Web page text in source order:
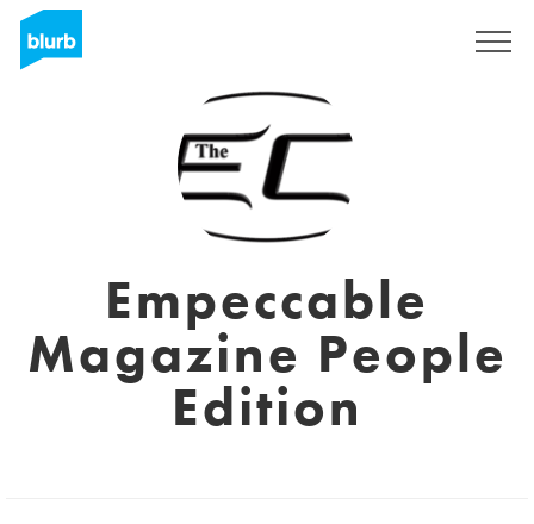
Empeccable
Magazine People
Edition